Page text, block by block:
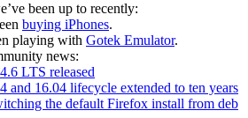
been up to recently:
buying iPhones.
playing with Gotek Emulator.
news:
LTS released
and 16.04 lifecycle extended to ten years
the default Firefox install from deb